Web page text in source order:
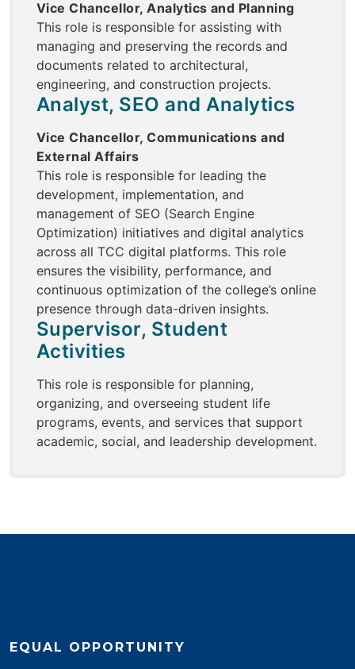
Vice Chancellor, Analytics and Planning
This role is responsible for assisting with
managing and preserving the records and
documents related to architectural,
engineering, and construction projects.
Analyst, SEO and Analytics
Vice Chancellor, Communications and
External Affairs
This role is responsible for leading the
development, implementation, and
management of SEO (Search Engine
Optimization) initiatives and digital analytics
across all TCC digital platforms. This role
ensures the visibility, performance, and
continuous optimization of the college’s online
presence through data-driven insights.
Supervisor, Student
Activities
This role is responsible for planning,
organizing, and overseeing student life
programs, events, and services that support
academic, social, and leadership development.
EQUAL OPPORTUNITY